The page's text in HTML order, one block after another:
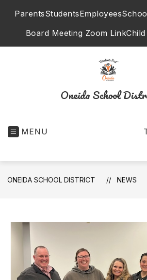
ParentsStudentsEmployees
Board Meeting Zoom Link
Oneida School
MENU
ONEIDA SCHOOL DISTRICT NEWS